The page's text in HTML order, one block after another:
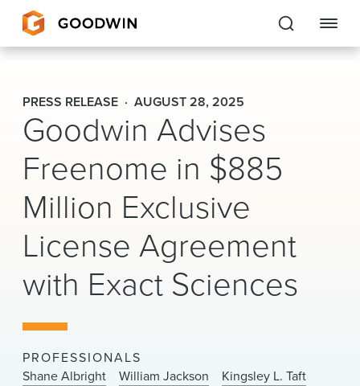
Goodwin
EXPERTISE
PEOPLE
CAREERS
INSIGHTS & RESOURCES
About Us
Locations
News & Events
PRESS RELEASE AUGUST 28, 2025
Goodwin Advises
Freenome in $885
Million Exclusive
License Agreement
with Exact Sciences
PROFESSIONALS
Shane Albright
William Jackson
Kingsley L. Taft